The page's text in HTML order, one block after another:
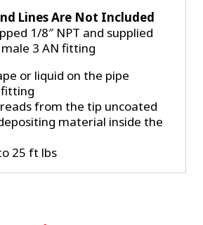
Lines Are Not Included
1/8″ NPT and supplied
3 AN fitting
or liquid on the pipe
from the tip uncoated
material inside the
25 ft lbs